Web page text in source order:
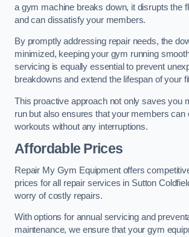
a gym machine breaks down, it disrupts the
and can dissatisfy your members.
By promptly addressing repair needs, the
minimized, keeping your gym running
servicing is equally essential to prevent
breakdowns and extend the lifespan of your
This proactive approach not only saves you
run but also ensures that your members can
workouts without any interruptions.
Affordable Prices
Repair My Gym Equipment offers
prices for all repair services in Sutton
worry of costly repairs.
With options for annual servicing and
maintenance, we ensure that your gym